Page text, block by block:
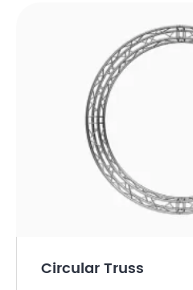
Circular Truss